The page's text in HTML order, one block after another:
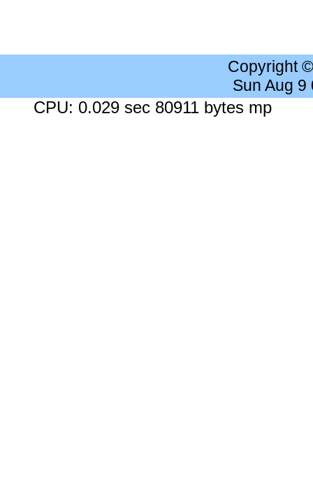
Copyright
Sun Aug 9
CPU: 0.029 sec 80911 bytes mp